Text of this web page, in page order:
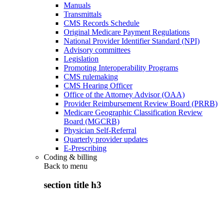
Manuals
Transmittals
CMS Records Schedule
Original Medicare Payment Regulations
National Provider Identifier Standard (NPI)
Advisory committees
Legislation
Promoting Interoperability Programs
CMS rulemaking
CMS Hearing Officer
Office of the Attorney Advisor (OAA)
Provider Reimbursement Review Board (PRRB)
Medicare Geographic Classification Review
Board (MGCRB)
Physician Self-Referral
Quarterly provider updates
E-Prescribing
Coding & billing
Back to menu
section title h3